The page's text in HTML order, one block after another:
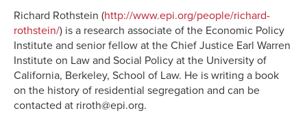
Richard Rothstein (http://www.epi.org/people/richard-
rothstein/) is a research associate of the Economic Policy
Institute and senior fellow at the Chief Justice Earl Warren
Institute on Law and Social Policy at the University of
California, Berkeley, School of Law. He is writing a book
on the history of residential segregation and can be
contacted at riroth@epi.org.